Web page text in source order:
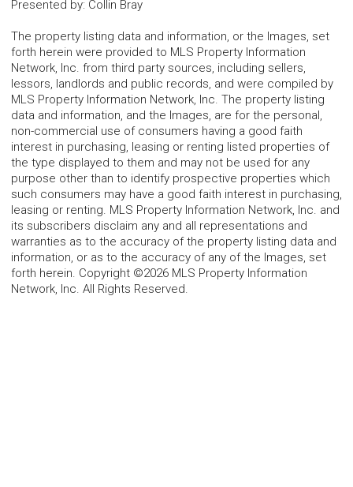
Presented by: Collin Bray
The property listing data and information, or the Images, set
forth herein were provided to MLS Property Information
Network, Inc. from third party sources, including sellers,
lessors, landlords and public records, and were compiled by
MLS Property Information Network, Inc. The property listing
data and information, and the Images, are for the personal,
non-commercial use of consumers having a good faith
interest in purchasing, leasing or renting listed properties of
the type displayed to them and may not be used for any
purpose other than to identify prospective properties which
such consumers may have a good faith interest in purchasing,
leasing or renting. MLS Property Information Network, Inc. and
its subscribers disclaim any and all representations and
warranties as to the accuracy of the property listing data and
information, or as to the accuracy of any of the Images, set
forth herein. Copyright ©2026 MLS Property Information
Network, Inc. All Rights Reserved.